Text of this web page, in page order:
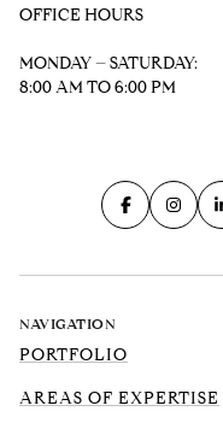
OFFICE HOURS
MONDAY – SATURDAY:
8:00 AM TO 6:00 PM
NAVIGATION
PORTFOLIO
AREAS OF EXPERTISE